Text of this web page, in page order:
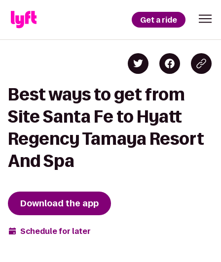
Get a ride
Best ways to get from
Site Santa Fe to Hyatt
Regency Tamaya Resort
And Spa
Download the app
Schedule for later